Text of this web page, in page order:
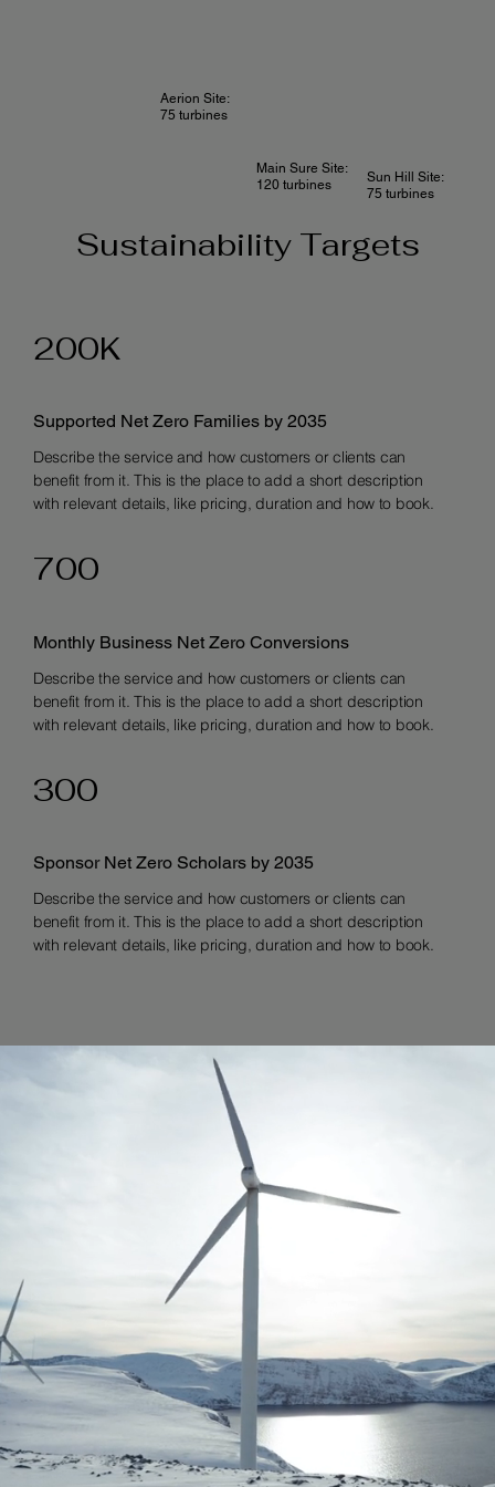
Aerion Site:
75 turbines
Main Sure Site:
120 turbines
Sun Hill Site:
75 turbines
Sustainability Targets
200K
Supported Net Zero Families by 2035
Describe the service and how customers or clients can
benefit from it. This is the place to add a short description
with relevant details, like pricing, duration and how to book.
700
Monthly Business Net Zero Conversions
Describe the service and how customers or clients can
benefit from it. This is the place to add a short description
with relevant details, like pricing, duration and how to book.
300
Sponsor Net Zero Scholars by 2035
Describe the service and how customers or clients can
benefit from it. This is the place to add a short description
with relevant details, like pricing, duration and how to book.